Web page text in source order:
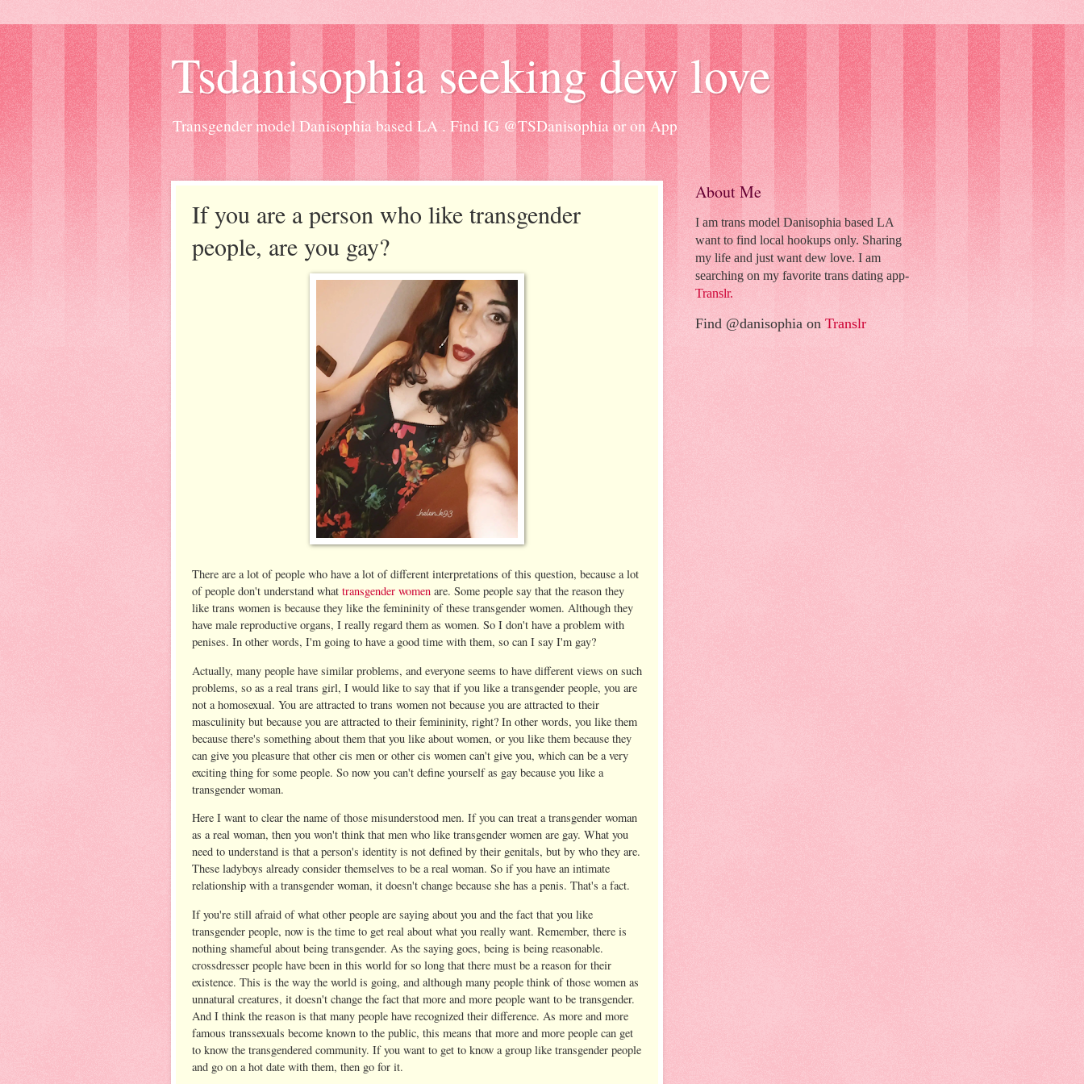
Tsdanisophia seeking dew love
Transgender model Danisophia based LA . Find IG @TSDanisophia or on App
If you are a person who like transgender
people, are you gay?
There are a lot of people who have a lot of different interpretations of this question, because a lot
of people don't understand what transgender women are. Some people say that the reason they
like trans women is because they like the femininity of these transgender women. Although they
have male reproductive organs, I really regard them as women. So I don't have a problem with
penises. In other words, I'm going to have a good time with them, so can I say I'm gay?
Actually, many people have similar problems, and everyone seems to have different views on such
problems, so as a real trans girl, I would like to say that if you like a transgender people, you are
not a homosexual. You are attracted to trans women not because you are attracted to their
masculinity but because you are attracted to their femininity, right? In other words, you like them
because there's something about them that you like about women, or you like them because they
can give you pleasure that other cis men or other cis women can't give you, which can be a very
exciting thing for some people. So now you can't define yourself as gay because you like a
transgender woman.
Here I want to clear the name of those misunderstood men. If you can treat a transgender woman
as a real woman, then you won't think that men who like transgender women are gay. What you
need to understand is that a person's identity is not defined by their genitals, but by who they are.
These ladyboys already consider themselves to be a real woman. So if you have an intimate
relationship with a transgender woman, it doesn't change because she has a penis. That's a fact.
If you're still afraid of what other people are saying about you and the fact that you like
transgender people, now is the time to get real about what you really want. Remember, there is
nothing shameful about being transgender. As the saying goes, being is being reasonable.
crossdresser people have been in this world for so long that there must be a reason for their
existence. This is the way the world is going, and although many people think of those women as
unnatural creatures, it doesn't change the fact that more and more people want to be transgender.
And I think the reason is that many people have recognized their difference. As more and more
famous transsexuals become known to the public, this means that more and more people can get
to know the transgendered community. If you want to get to know a group like transgender people
and go on a hot date with them, then go for it.
About Me
I am trans model Danisophia based LA
want to find local hookups only. Sharing
my life and just want dew love. I am
searching on my favorite trans dating app-
Translr.
Find @danisophia on Translr